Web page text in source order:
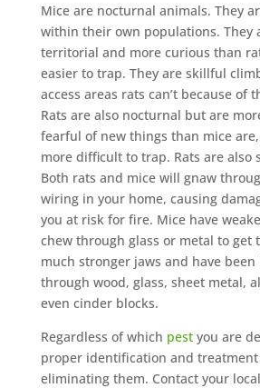
Mice are nocturnal animals. They
within their own populations. They
territorial and more curious than
easier to trap. They are skillful
access areas rats can’t because of
Rats are also nocturnal but are
fearful of new things than mice
more difficult to trap. Rats are also
Both rats and mice will gnaw
wiring in your home, causing
you at risk for fire. Mice have
chew through glass or metal to get
much stronger jaws and have
through wood, glass, sheet metal,
even cinder blocks.
Regardless of which pestyou are
proper identification and
eliminating them. Contact your local